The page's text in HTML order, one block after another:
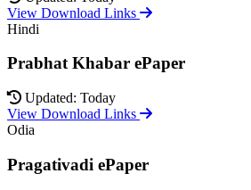
View Download Links
Hindi
Prabhat Khabar ePaper
Updated: Today
View Download Links
Odia
Pragativadi ePaper